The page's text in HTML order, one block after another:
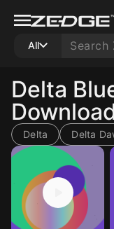
All
Delta
Delta Delta